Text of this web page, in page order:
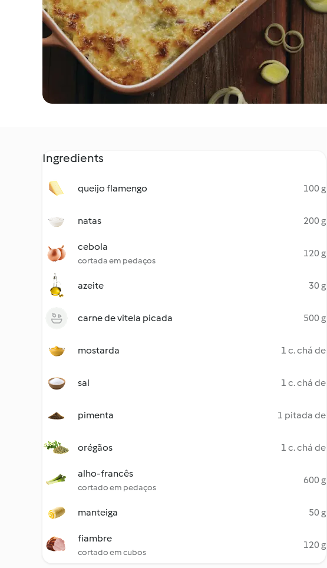
Ingredients
queijo flamengo 100 g
natas 200 g
cebola
cortada em pedaços
120 g
azeite 30 g
carne de vitela picada 500 g
mostarda 1 c. chá de
sal 1 c. chá de
pimenta 1 pitada de
orégãos 1 c. chá de
alho-francês
cortado em pedaços
600 g
manteiga 50 g
fiambre
cortado em cubos
120 g